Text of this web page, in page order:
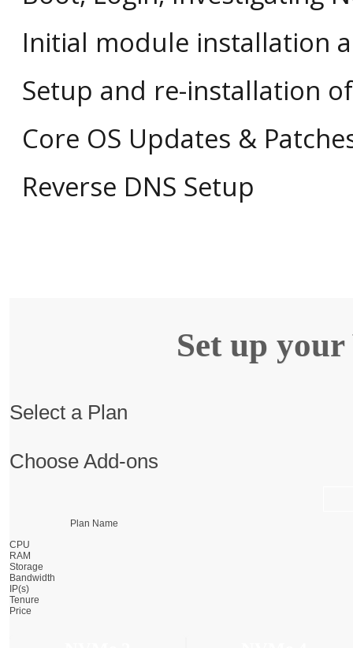
Initial module installation
Setup and re-installation of
Core OS Updates &
Reverse DNS Setup
Set up your
Select a Plan
Choose Add-ons
Plan Name
CPU
RAM
Storage
Bandwidth
IP(s)
Tenure
Price